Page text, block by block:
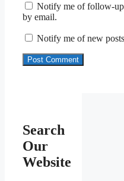
Notify me of follow-up
by email.
Notify me of new
Search
Our
Website